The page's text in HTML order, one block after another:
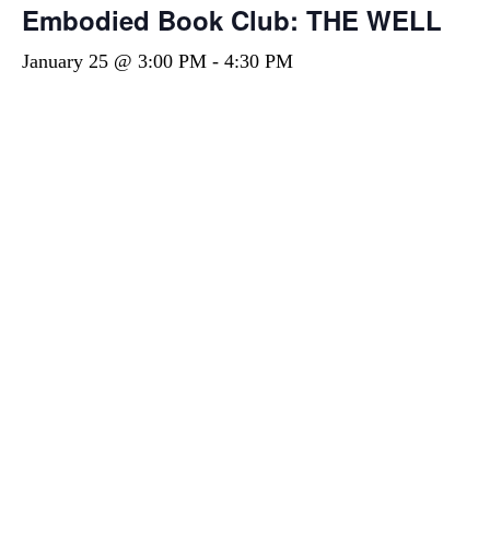
Embodied Book Club: THE WELL
January 25 @ 3:00 PM - 4:30 PM